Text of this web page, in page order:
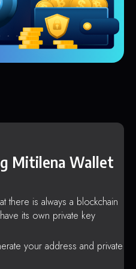
Mitilena Wallet
there is always a blockchain
its own private key
your address and private